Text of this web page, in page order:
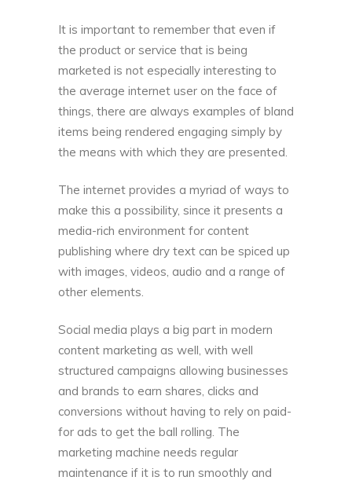
It is important to remember that even if
the product or service that is being
marketed is not especially interesting to
the average internet user on the face of
things, there are always examples of bland
items being rendered engaging simply by
the means with which they are presented.
The internet provides a myriad of ways to
make this a possibility, since it presents a
media-rich environment for content
publishing where dry text can be spiced up
with images, videos, audio and a range of
other elements.
Social media plays a big part in modern
content marketing as well, with well
structured campaigns allowing businesses
and brands to earn shares, clicks and
conversions without having to rely on paid-
for ads to get the ball rolling. The
marketing machine needs regular
maintenance if it is to run smoothly and